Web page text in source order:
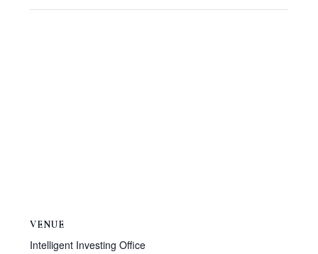
VENUE
Intelligent Investing Office